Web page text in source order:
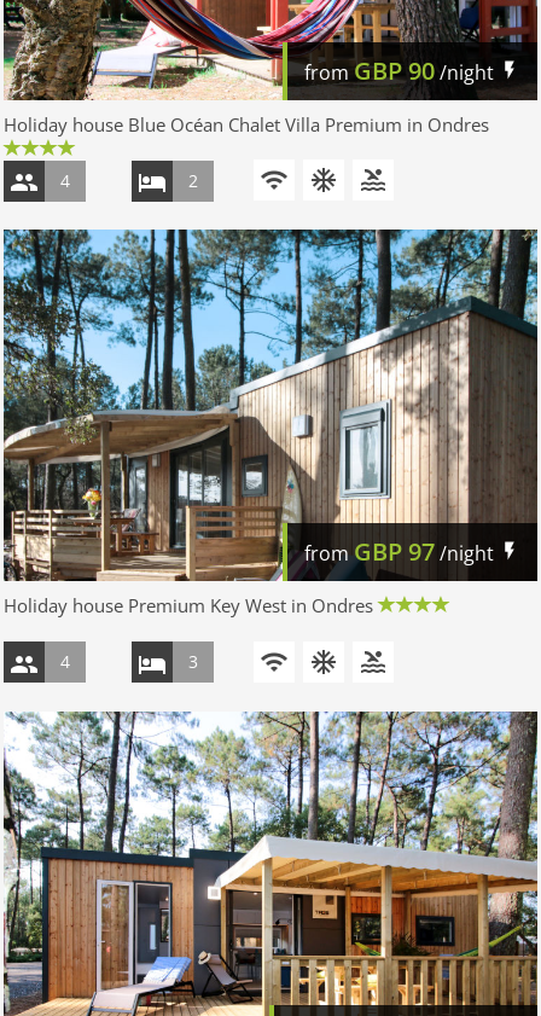
fromGBP90/night
Holiday house Blue Océan Chalet Villa Premium in Ondres
4 2
fromGBP 97/night
Holiday house Premium Key West in Ondres
4 3